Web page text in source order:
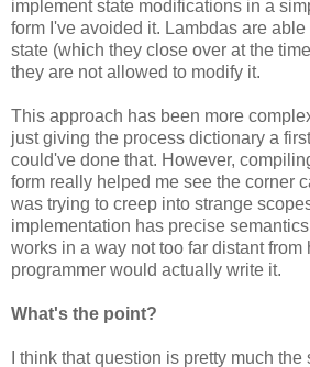
implement state modifications in a
form I've avoided it. Lambdas are
state (which they close over at the
they are not allowed to modify it.
This approach has been more
just giving the process dictionary a first
could've done that. However,
form really helped me see the corner
was trying to creep into strange
implementation has precise
works in a way not too far distant from
programmer would actually write it.
What's the point?
I think that question is pretty much